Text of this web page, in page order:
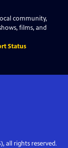
community,
films, and
Status
all rights reserved.